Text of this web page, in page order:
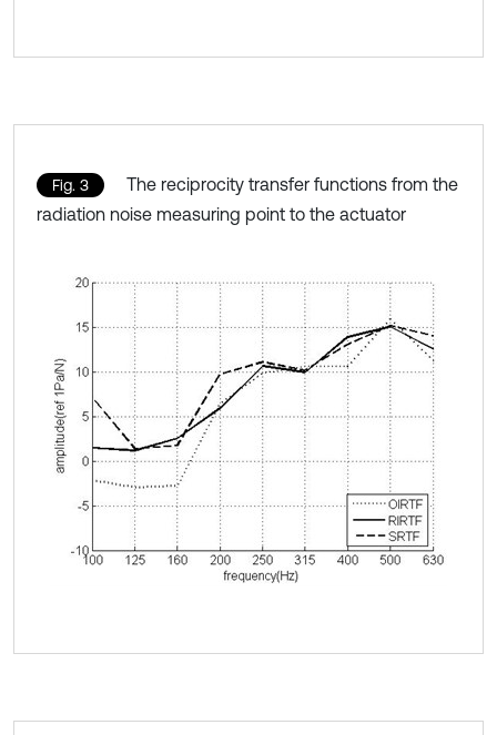
Fig. 3
The reciprocity transfer functions from the
radiation noise measuring point to the actuator